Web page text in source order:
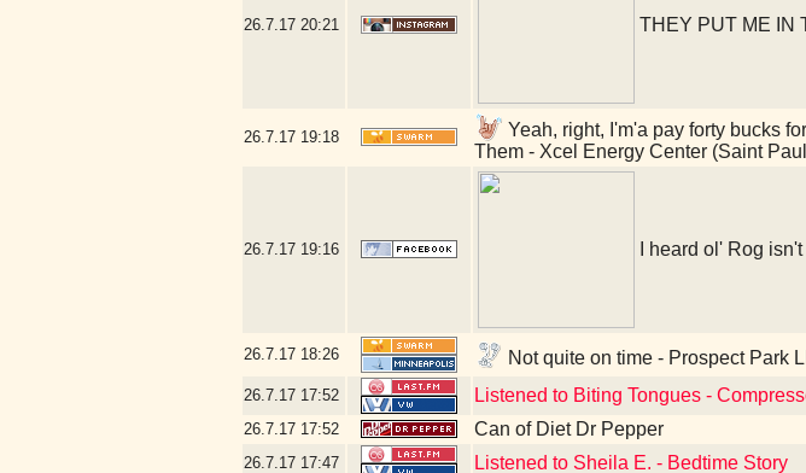
26.7.17 20:21 THEY PUT ME IN
26.7.17 19:18
Yeah, right, I'm'a pay forty bucks
Them - Xcel Energy Center (Saint
26.7.17 19:16 I heard ol' Rog
26.7.17 18:26 Not quite on time - Prospect Park
26.7.17 17:52 Listened to Biting Tongues -
26.7.17 17:52 Can of Diet Dr Pepper
26.7.17 17:47 Listened to Sheila E. - Bedtime Story